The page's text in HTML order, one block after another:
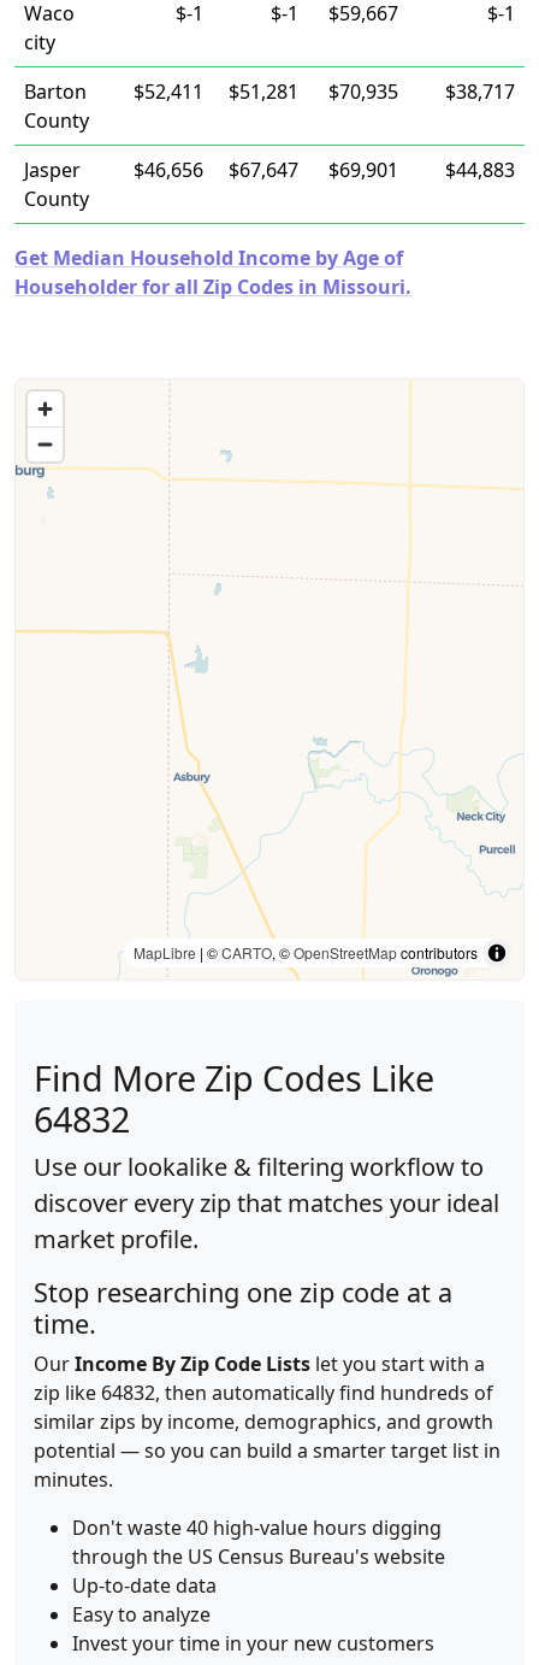
Waco
city
$-1 $-1 $59,667 $-1
Barton
County
$52,411 $51,281 $70,935 $38,717
Jasper
County
$46,656 $67,647 $69,901 $44,883
Get Median Household Income by Age of
Householder for all Zip Codes in Missouri.
MapLibre | ©CARTO, ©OpenStreetMapcontributors
Find More Zip Codes Like
64832
Use our lookalike & filtering workflow to
discover every zip that matches your ideal
market profile.
Stop researching one zip code at a
time.
OurIncome By Zip Code Lists let you start with a
zip like 64832, then automatically find hundreds of
similar zips by income, demographics, and growth
potential — so you can build a smarter target list in
minutes.
Don't waste 40 high-value hours digging
through the US Census Bureau's website
Up-to-date data
Easy to analyze
Invest your time in your new customers